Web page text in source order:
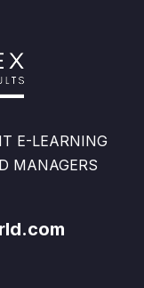
E-LEARNING
MANAGERS